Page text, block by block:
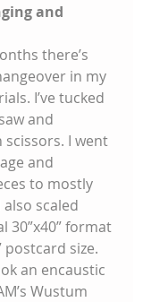
and
there’s
in my
I’ve tucked
and
I went
and
to mostly
scaled
30”x40” format
postcard size.
an encaustic
Wustum